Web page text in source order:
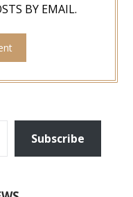
BY EMAIL.
Subscribe